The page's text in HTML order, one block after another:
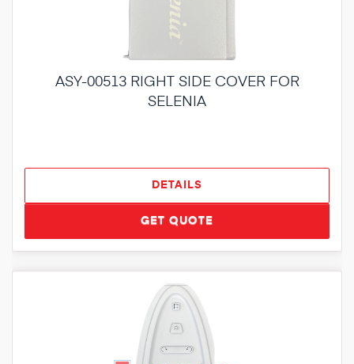
ASY-00513 RIGHT SIDE COVER FOR
SELENIA
DETAILS
GET QUOTE